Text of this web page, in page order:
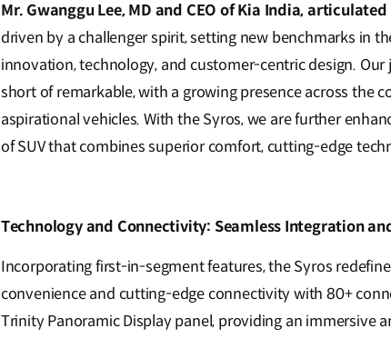
Mr. Gwanggu Lee, MD and CEO of Kia India,
driven by a challenger spirit, setting new benchmarks in
innovation, technology, and customer-centric design.
short of remarkable, with a growing presence across the
aspirational vehicles. With the Syros, we are further
of SUV that combines superior comfort, cutting-edge
Technology and Connectivity: Seamless Integration
Incorporating first-in-segment features, the Syros
convenience and cutting-edge connectivity with 80+
Trinity Panoramic Display panel, providing an immersive